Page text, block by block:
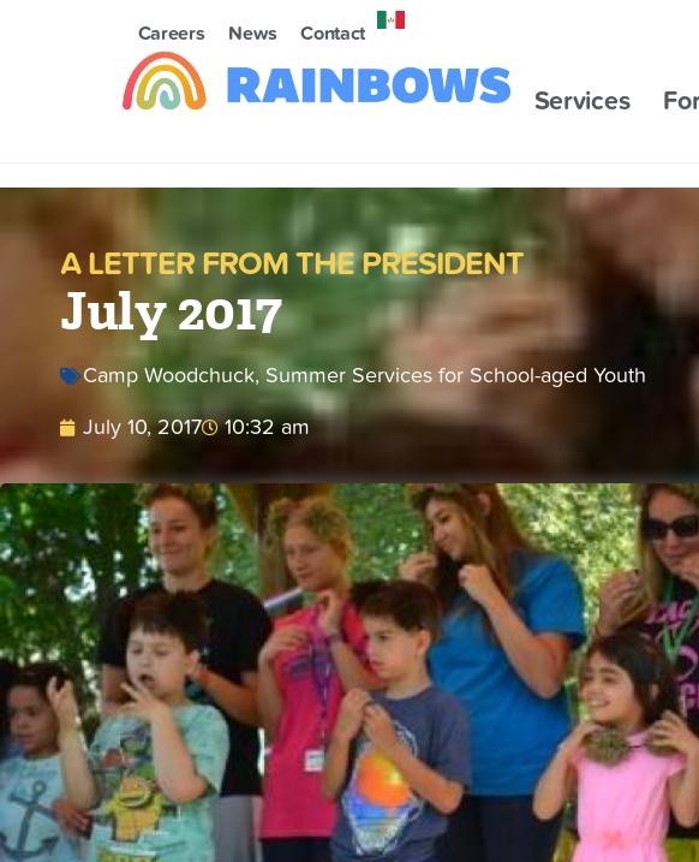
Careers News Contact
Services
A LETTER FROM THE PRESIDENT
July 2017
Camp Woodchuck, Summer Services for School-aged Youth
July 10, 2017 10:32 am